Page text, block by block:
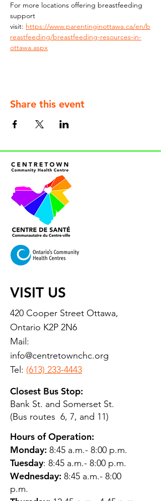
For more locations offering breastfeeding
support
visit: https://www.parentinginottawa.ca/en/b
reastfeeding/breastfeeding-resources-in-
ottawa.aspx
Share this event
VISIT US
420 Cooper Street Ottawa,
Ontario K2P 2N6
Mail:
info@centretownchc.org
Tel: (613) 233-4443
Closest Bus Stop:
Bank St. and Somerset St.
(Bus routes 6, 7, and 11)
Hours of Operation:
Monday: 8:45 a.m.- 8:00 p.m.
Tuesday: 8:45 a.m.- 8:00 p.m.
Wednesday: 8:45 a.m.- 8:00
p.m.